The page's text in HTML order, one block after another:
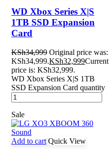
WD Xbox Series X|S
1TB SSD Expansion
Card
KSh34,999 Original price was:
KSh34,999.KSh32,999Current
price is: KSh32,999.
WD Xbox Series X|S 1TB
SSD Expansion Card quantity
Sale
Add to cart Quick View